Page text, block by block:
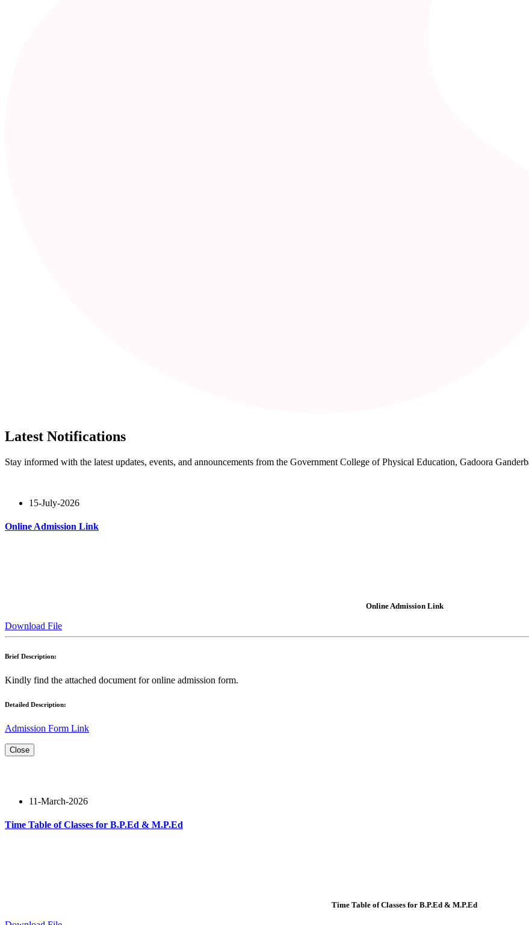
Latest Notifications
Stay informed with the latest updates, events, and announcements from the Government College of Physical Education, Gadoora
15-July-2026
Online Admission Link
Online Admission Link
Download File
Brief Description:
Kindly find the attached document for online admission form.
Detailed Description:
Admission Form Link
Close
11-March-2026
Time Table of Classes for B.P.Ed & M.P.Ed
Time Table of Classes for B.P.Ed & M.P.Ed